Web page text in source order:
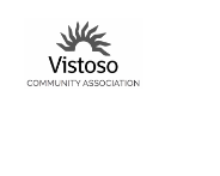
content